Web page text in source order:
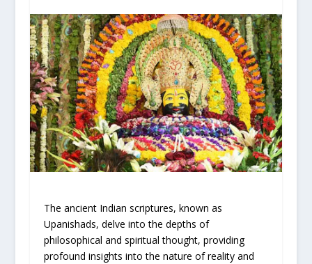
The ancient Indian scriptures, known as
Upanishads, delve into the depths of
philosophical and spiritual thought, providing
profound insights into the nature of reality and